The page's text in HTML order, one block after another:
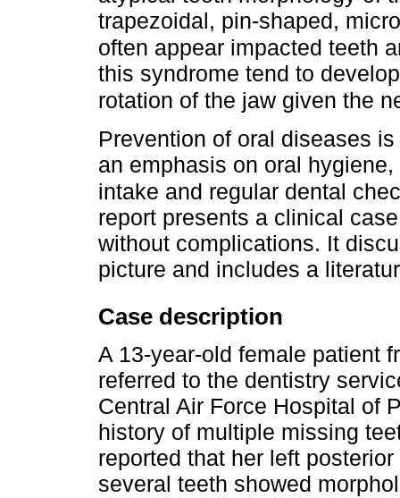
trapezoidal, pin-shaped,
often appear impacted teeth
this syndrome tend to
rotation of the jaw given the
Prevention of oral diseases
an emphasis on oral
intake and regular dental
report presents a clinical
without complications. It
picture and includes a
Case description
A 13-year-old female patient
referred to the dentistry
Central Air Force Hospital of
history of multiple missing
reported that her left
several teeth showed